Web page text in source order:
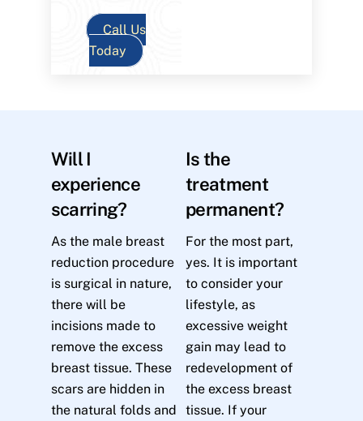
Call Us
Today
Will I
experience
scarring?
As the male breast
reduction procedure
is surgical in nature,
there will be
incisions made to
remove the excess
breast tissue. These
scars are hidden in
the natural folds and
Is the
treatment
permanent?
For the most part,
yes. It is important
to consider your
lifestyle, as
excessive weight
gain may lead to
redevelopment of
the excess breast
tissue. If your